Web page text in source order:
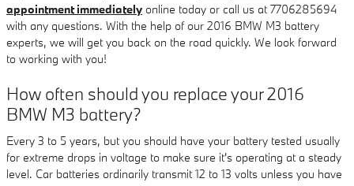
appointment immediately online today or call us at 7706285694
with any questions. With the help of our 2016 BMW M3 battery
experts, we will get you back on the road quickly. We look forward
to working with you!
How often should you replace your 2016
BMW M3 battery?
Every 3 to 5 years, but you should have your battery tested usually
for extreme drops in voltage to make sure it's operating at a steady
level. Car batteries ordinarily transmit 12 to 13 volts unless you have